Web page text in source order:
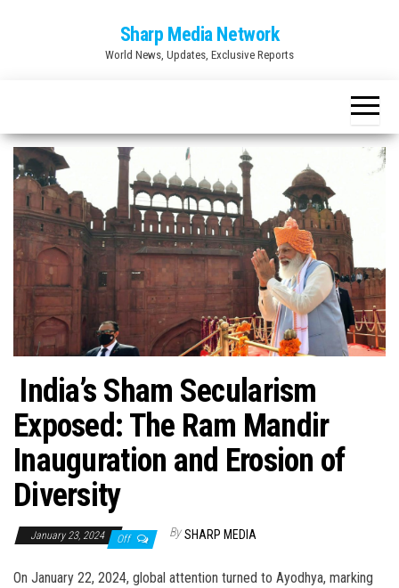
Sharp Media Network
World News, Updates, Exclusive Reports
India’s Sham Secularism
Exposed: The Ram Mandir
Inauguration and Erosion of
Diversity
January 23, 2024 Off By SHARP MEDIA
On January 22, 2024, global attention turned to Ayodhya, marking